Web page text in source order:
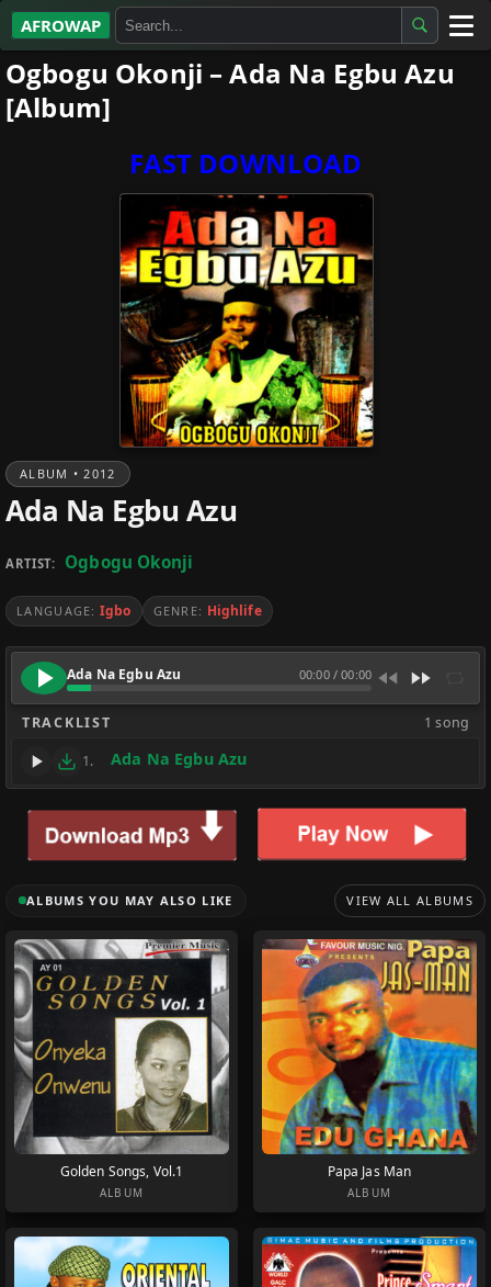
AFROWAP
All Albums
Artists
Ogbogu Okonji – Ada Na Egbu Azu
[Album]
FAST DOWNLOAD
ALBUM • 2012
Ada Na Egbu Azu
ARTIST: Ogbogu Okonji
LANGUAGE: Igbo GENRE: Highlife
Ada Na Egbu Azu 00:00/00:00
TRACKLIST 1 song
1. Ada Na Egbu Azu
ALBUMS YOU MAY ALSO LIKE VIEW ALL ALBUMS
Golden Songs, Vol.1
ALBUM
Papa Jas Man
ALBUM